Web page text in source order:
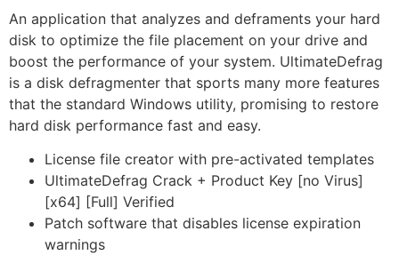
An application that analyzes and deframents your hard
disk to optimize the file placement on your drive and
boost the performance of your system. UltimateDefrag
is a disk defragmenter that sports many more features
that the standard Windows utility, promising to restore
hard disk performance fast and easy.
License file creator with pre-activated templates
UltimateDefrag Crack + Product Key [no Virus]
[x64] [Full] Verified
Patch software that disables license expiration
warnings